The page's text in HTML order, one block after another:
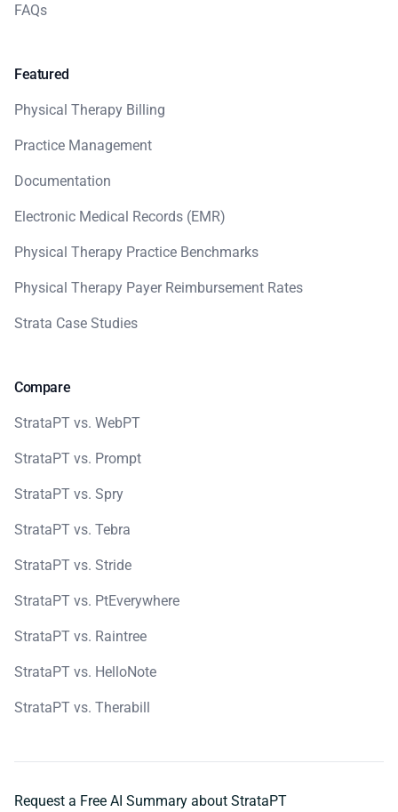
FAQs
Featured
Physical Therapy Billing
Practice Management
Documentation
Electronic Medical Records (EMR)
Physical Therapy Practice Benchmarks
Physical Therapy Payer Reimbursement Rates
Strata Case Studies
Compare
StrataPT vs. WebPT
StrataPT vs. Prompt
StrataPT vs. Spry
StrataPT vs. Tebra
StrataPT vs. Stride
StrataPT vs. PtEverywhere
StrataPT vs. Raintree
StrataPT vs. HelloNote
StrataPT vs. Therabill
Request a Free AI Summary about StrataPT